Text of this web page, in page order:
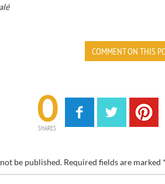
COMMENT ON THIS
0
SHARES
be published. Required fields are marked *